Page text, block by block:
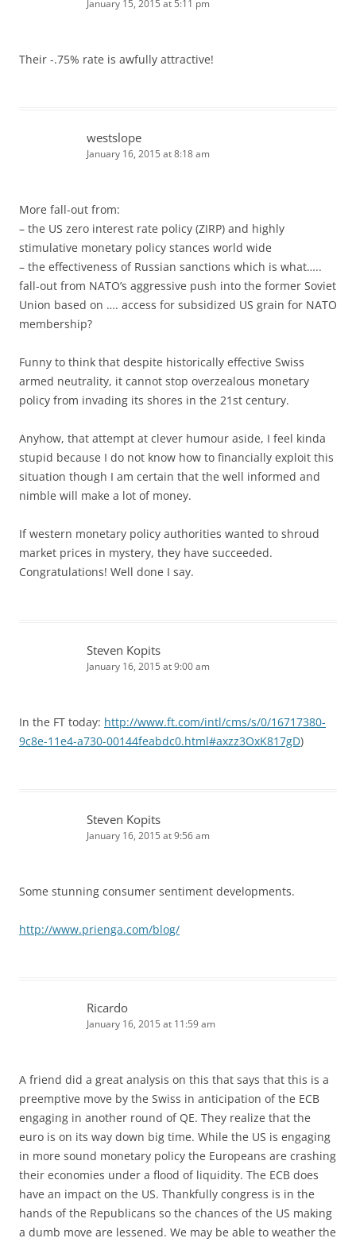
January 15, 2015 at 5:11 pm
Their -.75% rate is awfully attractive!
westslope
January 16, 2015 at 8:18 am
More fall-out from:
– the US zero interest rate policy (ZIRP) and highly
stimulative monetary policy stances world wide
– the effectiveness of Russian sanctions which is what…..
fall-out from NATO’s aggressive push into the former Soviet
Union based on …. access for subsidized US grain for NATO
membership?
Funny to think that despite historically effective Swiss
armed neutrality, it cannot stop overzealous monetary
policy from invading its shores in the 21st century.
Anyhow, that attempt at clever humour aside, I feel kinda
stupid because I do not know how to financially exploit this
situation though I am certain that the well informed and
nimble will make a lot of money.
If western monetary policy authorities wanted to shroud
market prices in mystery, they have succeeded.
Congratulations! Well done I say.
Steven Kopits
January 16, 2015 at 9:00 am
In the FT today: http://www.ft.com/intl/cms/s/0/16717380-
9c8e-11e4-a730-00144feabdc0.html#axzz3OxK817gD)
Steven Kopits
January 16, 2015 at 9:56 am
Some stunning consumer sentiment developments.
http://www.prienga.com/blog/
Ricardo
January 16, 2015 at 11:59 am
A friend did a great analysis on this that says that this is a
preemptive move by the Swiss in anticipation of the ECB
engaging in another round of QE. They realize that the
euro is on its way down big time. While the US is engaging
in more sound monetary policy the Europeans are crashing
their economies under a flood of liquidity. The ECB does
have an impact on the US. Thankfully congress is in the
hands of the Republicans so the chances of the US making
a dumb move are lessened. We may be able to weather the